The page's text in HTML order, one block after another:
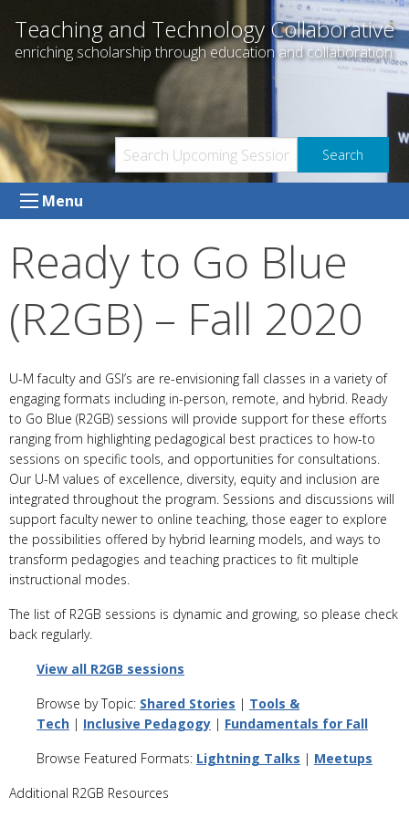
content
Teaching and Technology Collaborative
enriching scholarship through education and collaboration
Menu
Ready to Go Blue
(R2GB) – Fall 2020
U-M faculty and GSI’s are re-envisioning fall classes in a variety of
engaging formats including in-person, remote, and hybrid. Ready
to Go Blue (R2GB) sessions will provide support for these efforts
ranging from highlighting pedagogical best practices to how-to
sessions on specific tools, and opportunities for consultations.
Our U-M values of excellence, diversity, equity and inclusion are
integrated throughout the program. Sessions and discussions will
support faculty newer to online teaching, those eager to explore
the possibilities offered by hybrid learning models, and ways to
transform pedagogies and teaching practices to fit multiple
instructional modes.
The list of R2GB sessions is dynamic and growing, so please check
back regularly.
View all R2GB sessions
Browse by Topic: Shared Stories | Tools &
Tech | Inclusive Pedagogy | Fundamentals for Fall
Browse Featured Formats: Lightning Talks | Meetups
Additional R2GB Resources